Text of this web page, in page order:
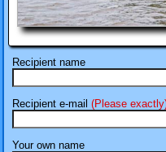
Recipient name
Recipient e-mail (Please
Your own name